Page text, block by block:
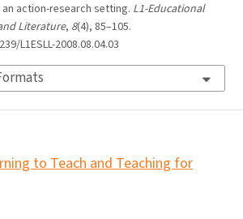
action-research setting. L1-Educational
Literature, 8(4), 85–105.
L1ESLL-2008.08.04.03
to Teach and Teaching for